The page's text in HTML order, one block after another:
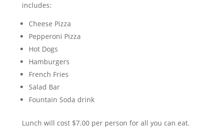
includes:
Cheese Pizza
Pepperoni Pizza
Hot Dogs
Hamburgers
French Fries
Salad Bar
Fountain Soda drink
Lunch will cost $7.00 per person for all you can eat.